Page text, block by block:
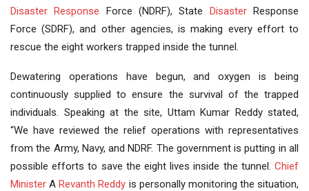
Disaster Response Force (NDRF), State DisasterResponse
Force (SDRF), and other agencies, is making every effort to
rescue the eight workers trapped inside the tunnel.
Dewatering operations have begun, and oxygen is being
continuously supplied to ensure the survival of the trapped
individuals. Speaking at the site, Uttam Kumar Reddy stated,
“We have reviewed the relief operations with representatives
from the Army, Navy, and NDRF. The government is putting in all
possible efforts to save the eight lives inside the tunnel. Chief
Minister ARevanth Reddy is personally monitoring the situation,